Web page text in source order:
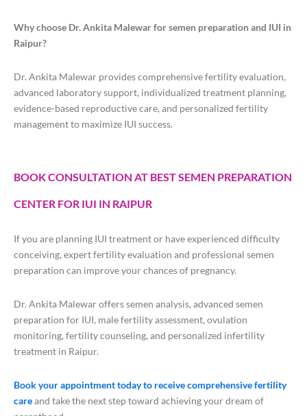
Why choose Dr. Ankita Malewar for semen preparation and IUI in
Raipur?
Dr. Ankita Malewar provides comprehensive fertility evaluation,
advanced laboratory support, individualized treatment planning,
evidence-based reproductive care, and personalized fertility
management to maximize IUI success.
BOOK CONSULTATION AT BEST SEMEN PREPARATION
CENTER FOR IUI IN RAIPUR
If you are planning IUI treatment or have experienced difficulty
conceiving, expert fertility evaluation and professional semen
preparation can improve your chances of pregnancy.
Dr. Ankita Malewar offers semen analysis, advanced semen
preparation for IUI, male fertility assessment, ovulation
monitoring, fertility counseling, and personalized infertility
treatment in Raipur.
Book your appointment today to receive comprehensive fertility
careand take the next step toward achieving your dream of